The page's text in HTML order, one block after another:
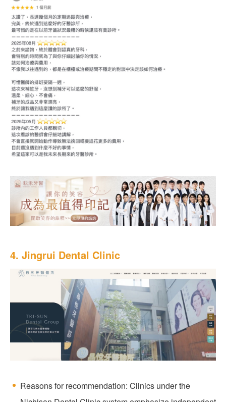
4. Jingrui Dental Clinic
Reasons for recommendation: Clinics under the